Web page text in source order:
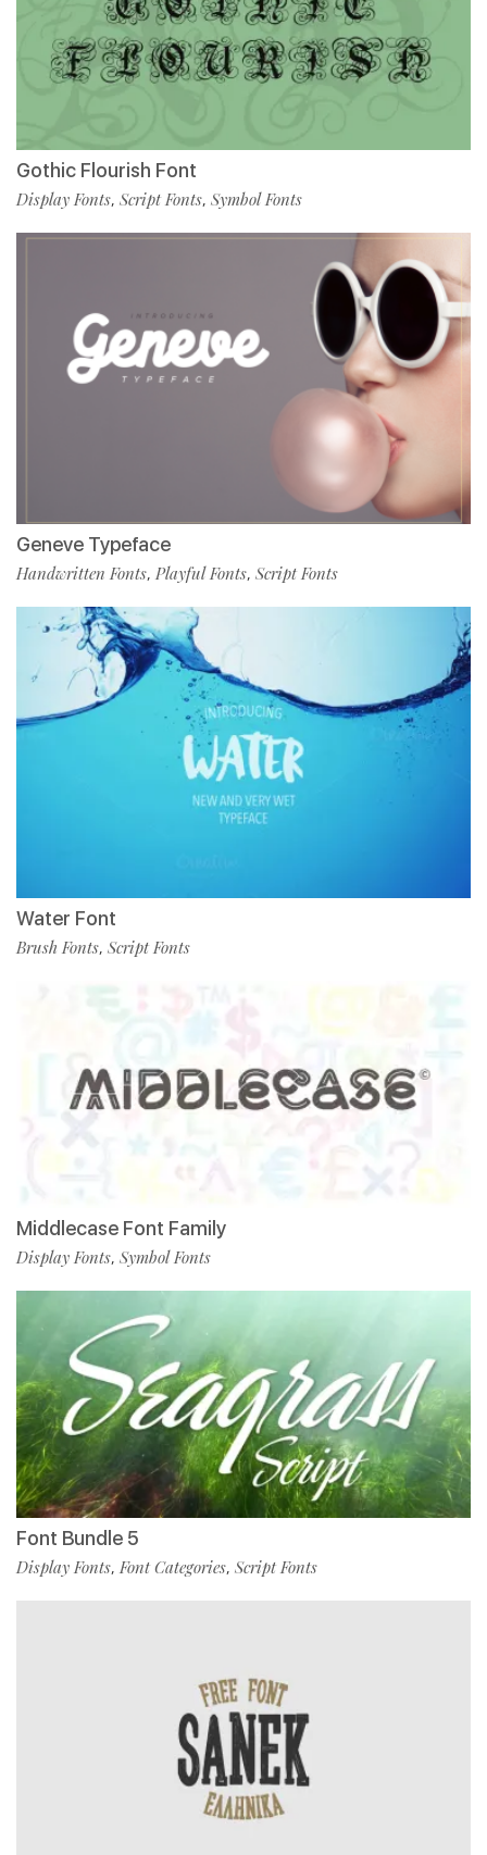
Gothic Flourish Font
Display Fonts, Script Fonts, Symbol Fonts
Geneve Typeface
Handwritten Fonts, Playful Fonts, Script Fonts
Water Font
Brush Fonts, Script Fonts
Middlecase Font Family
Display Fonts, Symbol Fonts
Font Bundle 5
Display Fonts,Font Categories, Script Fonts